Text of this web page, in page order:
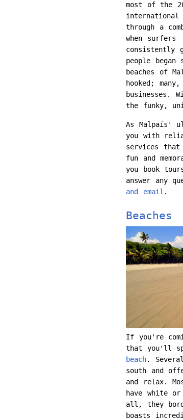
most of the
international
through a
when surfers
consistently
people
beaches of
hooked;
businesses.
the funky,
As Malpaís'
you with
services
fun and
you book
answer any
and email .
Beaches
If you're
that you'll
beach.
south and
and relax.
have white
all, they
boasts